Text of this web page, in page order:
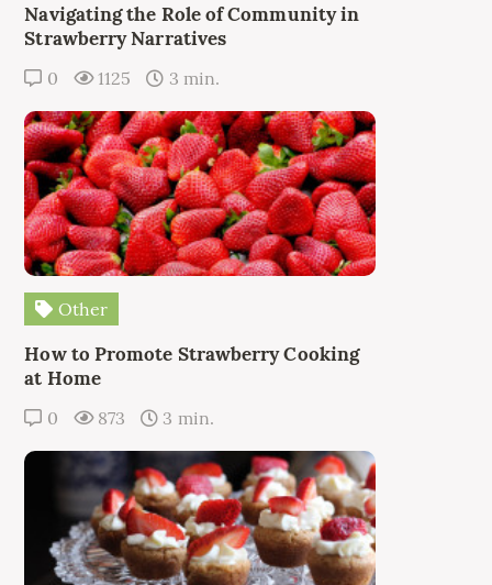
Navigating the Role of Community in
Strawberry Narratives
0 1125 3 min.
Other
How to Promote Strawberry Cooking
at Home
0 873 3 min.